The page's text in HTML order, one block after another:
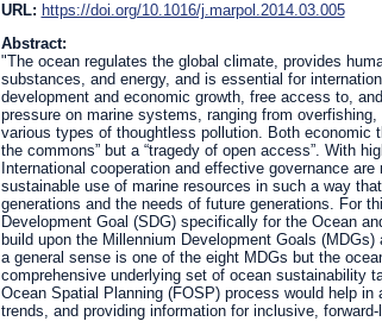
URL: https://doi.org/10.1016/j.marpol.2014.03.005
Abstract:
"The ocean regulates the global climate, provides
substances, and energy, and is essential for
development and economic growth, free access to,
pressure on marine systems, ranging from
various types of thoughtless pollution. Both economic
the commons” but a “tragedy of open access”. With
International cooperation and effective governance
sustainable use of marine resources in such a way
generations and the needs of future generations. For
Development Goal (SDG) specifically for the Ocean
build upon the Millennium Development Goals
a general sense is one of the eight MDGs but the
comprehensive underlying set of ocean sustainability
Ocean Spatial Planning (FOSP) process would help
trends, and providing information for inclusive,